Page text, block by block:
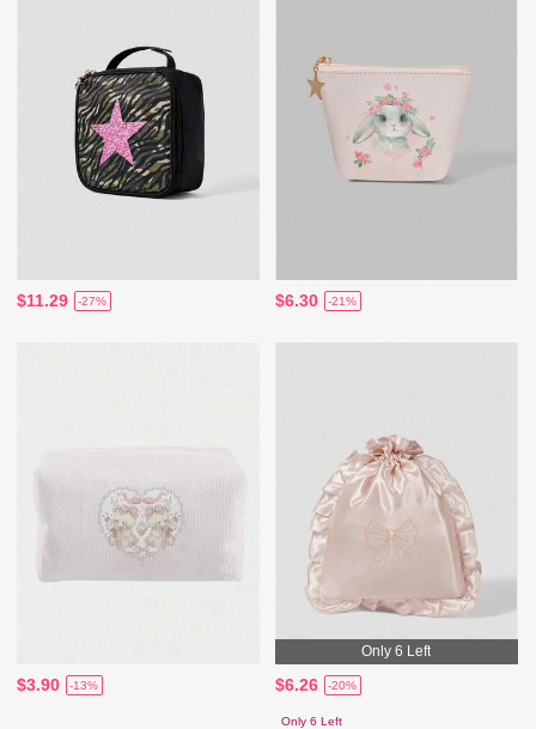
$11.29 -27% $6.30 -21%
$3.90 -13%
Only 6 Left
$6.26 -20%
Only 6 Left